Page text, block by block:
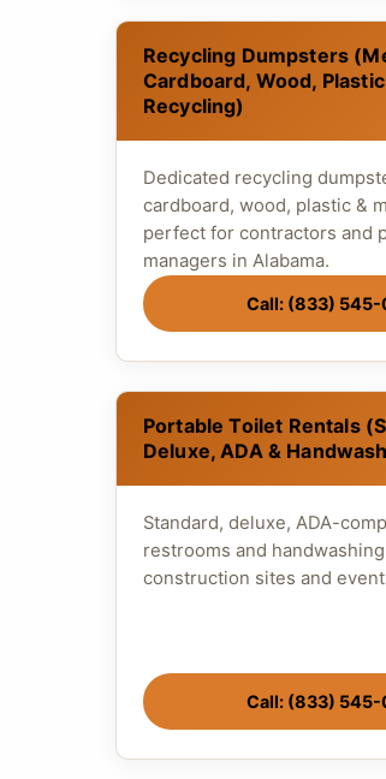
Recycling Dumpsters
Cardboard, Wood,
Recycling)
Dedicated recycling
cardboard, wood, plastic &
perfect for contractors and
managers in Alabama.
Call: (833)
Portable Toilet Rentals
Deluxe, ADA &
Standard, deluxe, ADA-
restrooms and
construction sites and
Call: (833)